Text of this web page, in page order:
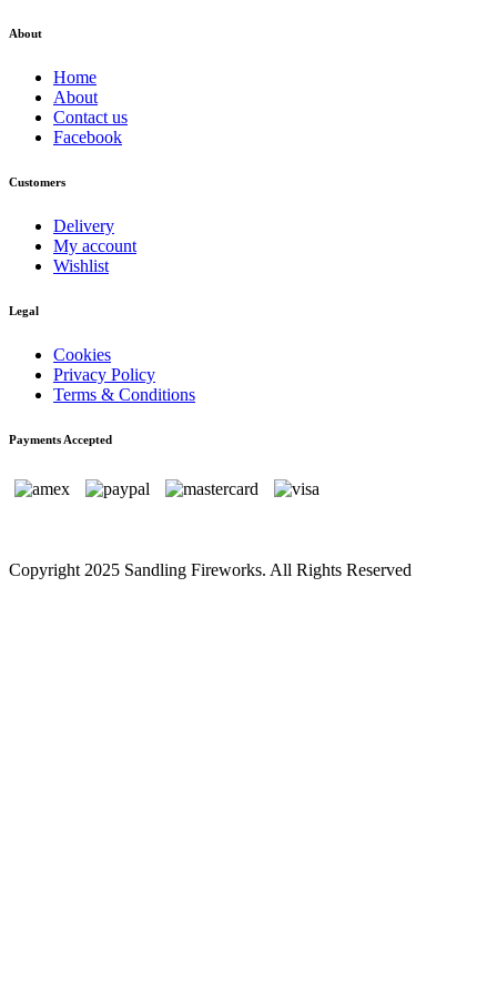
About
Home
About
Contact us
Facebook
Customers
Delivery
My account
Wishlist
Legal
Cookies
Privacy Policy
Terms & Conditions
Payments Accepted
Copyright 2025 Sandling Fireworks. All Rights Reserved